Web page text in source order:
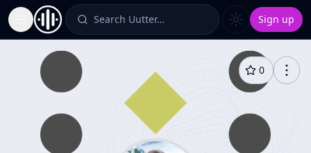
Toggle Sidebar Search Uutter… Sign up
0